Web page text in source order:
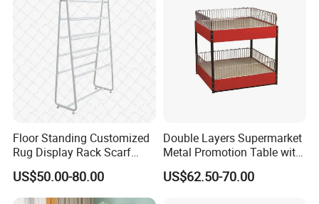
Floor Standing Customized
Rug Display Rack Scarf
Carpet Hanger Fabric Show
Room Display Stand
Supermarket Shelves
US$50.00-80.00
Double Layers Supermarket
Metal Promotion Table with
Guardrail Display Stand
US$62.50-70.00